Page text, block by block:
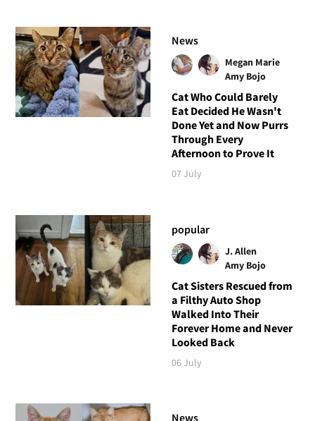
News
Megan Marie
Amy Bojo
Cat Who Could Barely
Eat Decided He Wasn't
Done Yet and Now Purrs
Through Every
Afternoon to Prove It
07 July
popular
J. Allen
Amy Bojo
Cat Sisters Rescued from
a Filthy Auto Shop
Walked Into Their
Forever Home and Never
Looked Back
06 July
News